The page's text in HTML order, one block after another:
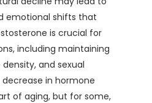
emotional shifts that
is crucial for
including maintaining
and sexual
in hormone
of aging, but for some,